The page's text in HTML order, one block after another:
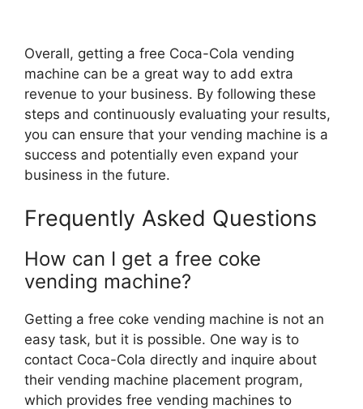
Overall, getting a free Coca-Cola vending
machine can be a great way to add extra
revenue to your business. By following these
steps and continuously evaluating your results,
you can ensure that your vending machine is a
success and potentially even expand your
business in the future.
Frequently Asked Questions
How can I get a free coke
vending machine?
Getting a free coke vending machine is not an
easy task, but it is possible. One way is to
contact Coca-Cola directly and inquire about
their vending machine placement program,
which provides free vending machines to